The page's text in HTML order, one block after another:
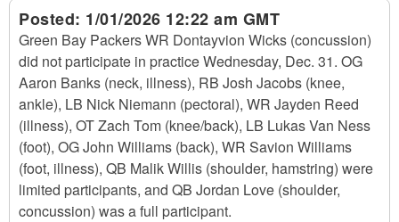
Posted: 1/01/2026 12:22 am GMT
Green Bay Packers WR Dontayvion Wicks (concussion)
did not participate in practice Wednesday, Dec. 31. OG
Aaron Banks (neck, illness), RB Josh Jacobs (knee,
ankle), LB Nick Niemann (pectoral), WR Jayden Reed
(illness), OT Zach Tom (knee/back), LB Lukas Van Ness
(foot), OG John Williams (back), WR Savion Williams
(foot, illness), QB Malik Willis (shoulder, hamstring) were
limited participants, and QB Jordan Love (shoulder,
concussion) was a full participant.